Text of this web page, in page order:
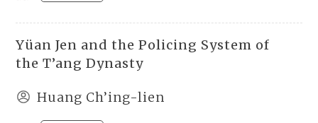
Yüan Jen and the Policing System of
the T’ang Dynasty
Huang Ch’ing-lien